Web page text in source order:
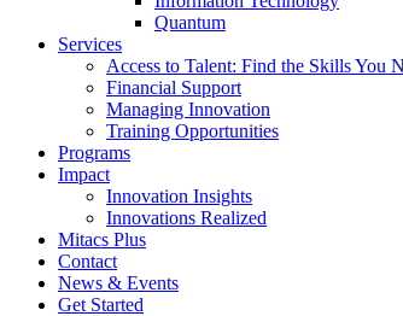
Quantum
Services
Access to Talent: Find the Skills You
Financial Support
Managing Innovation
Training Opportunities
Programs
Impact
Innovation Insights
Innovations Realized
Mitacs Plus
Contact
News & Events
Get Started